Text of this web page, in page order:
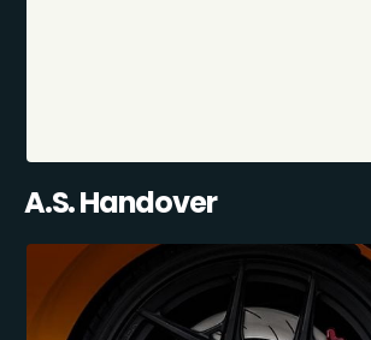
A.S. Handover